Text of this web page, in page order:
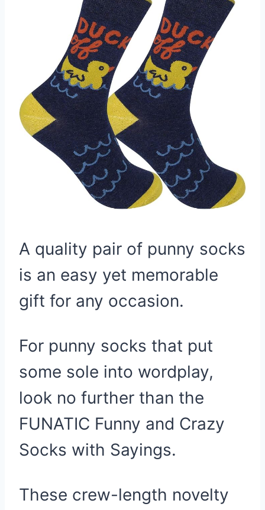
A quality pair of punny socks
is an easy yet memorable
gift for any occasion.
For punny socks that put
some sole into wordplay,
look no further than the
FUNATIC Funny and Crazy
Socks with Sayings.
These crew-length novelty